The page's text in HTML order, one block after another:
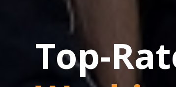
Top-